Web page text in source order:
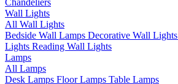
Chandeliers
Wall Lights
All Wall Lights
Bedside Wall Lamps Decorative Wall Lights
Lights Reading Wall Lights
Lamps
All Lamps
Desk Lamps Floor Lamps Table Lamps